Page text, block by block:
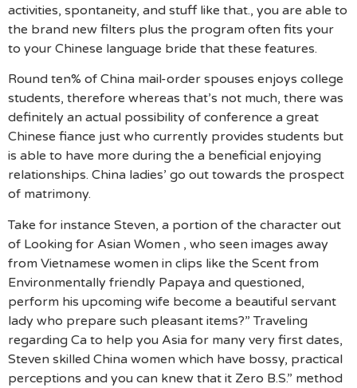
activities, spontaneity, and stuff like that., you are able to
the brand new filters plus the program often fits your
to your Chinese language bride that these features.
Round ten% of China mail-order spouses enjoys college
students, therefore whereas that’s not much, there was
definitely an actual possibility of conference a great
Chinese fiance just who currently provides students but
is able to have more during the a beneficial enjoying
relationships. China ladies’ go out towards the prospect
of matrimony.
Take for instance Steven, a portion of the character out
of Looking for Asian Women , who seen images away
from Vietnamese women in clips like the Scent from
Environmentally friendly Papaya and questioned,
perform his upcoming wife become a beautiful servant
lady who prepare such pleasant items?” Traveling
regarding Ca to help you Asia for many very first dates,
Steven skilled China women which have bossy, practical
perceptions and you can knew that it Zero B.S.” method